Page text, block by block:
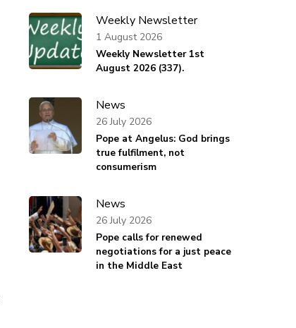
Weekly Newsletter
Weekly Newsletter 1st
August 2026 (337).
1 August 2026
News
Pope at Angelus: God brings
true fulfilment, not
consumerism
26 July 2026
News
Pope calls for renewed
negotiations for a just peace
in the Middle East
26 July 2026